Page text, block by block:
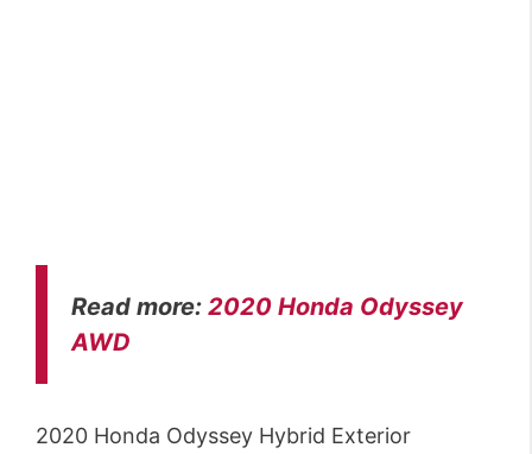
Read more: 2020 Honda Odyssey
AWD
2020 Honda Odyssey Hybrid Exterior